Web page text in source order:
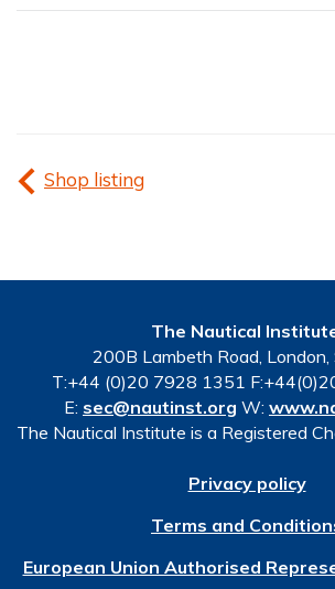
Shop listing
The Nautical
200B Lambeth Road, London,
T:+44 (0)20 7928 1351
E: sec@nautinst.org W:
The Nautical Institute is a Registered
Privacy policy
Terms and
European Union Authorised